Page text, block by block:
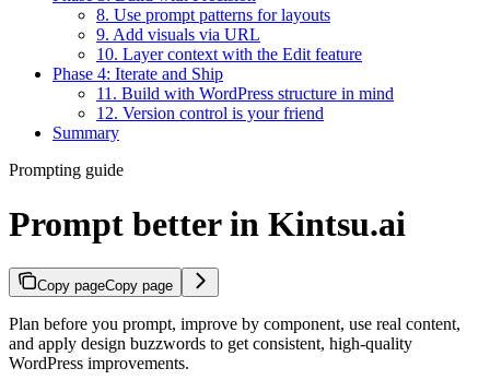
8. Use prompt patterns for layouts
9. Add visuals via URL
10. Layer context with the Edit feature
Phase 4: Iterate and Ship
11. Build with WordPress structure in mind
12. Version control is your friend
Summary
Prompting guide
Prompt better in Kintsu.ai
Copy pageCopy page
Plan before you prompt, improve by component, use real content,
and apply design buzzwords to get consistent, high-quality
WordPress improvements.